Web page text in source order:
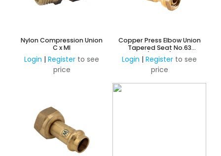
Nylon Compression Union
C x MI
Login | Register to see
price
Copper Press Elbow Union
Tapered Seat No.63
(Water)
Login | Register to see
price